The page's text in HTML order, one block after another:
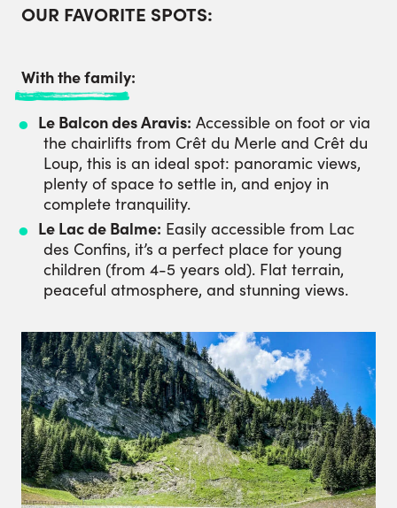
OUR FAVORITE SPOTS:
With the family:
Le Balcon des Aravis: Accessible on foot or via
the chairlifts from Crêt du Merle and Crêt du
Loup, this is an ideal spot: panoramic views,
plenty of space to settle in, and enjoy in
complete tranquility.
Le Lac de Balme: Easily accessible from Lac
des Confins, it’s a perfect place for young
children (from 4-5 years old). Flat terrain,
peaceful atmosphere, and stunning views.